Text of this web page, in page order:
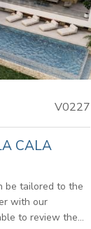
V0227
CALA
be tailored to the
with our
to review the...